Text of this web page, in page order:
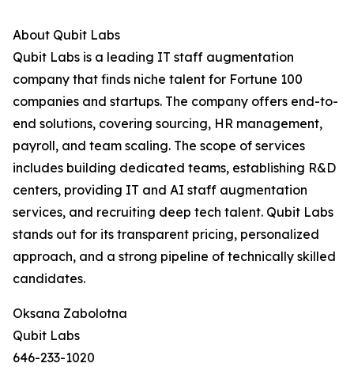
About Qubit Labs
Qubit Labs is a leading IT staff augmentation
company that finds niche talent for Fortune 100
companies and startups. The company offers end-to-
end solutions, covering sourcing, HR management,
payroll, and team scaling. The scope of services
includes building dedicated teams, establishing R&D
centers, providing IT and AI staff augmentation
services, and recruiting deep tech talent. Qubit Labs
stands out for its transparent pricing, personalized
approach, and a strong pipeline of technically skilled
candidates.
Oksana Zabolotna
Qubit Labs
646-233-1020